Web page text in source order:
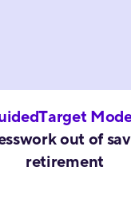
out of
retirement